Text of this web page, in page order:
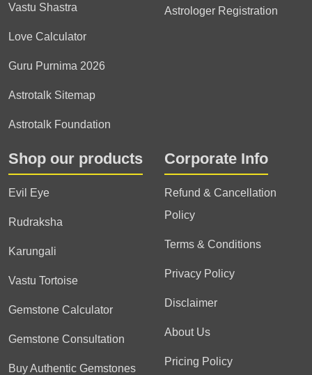
Vastu Shastra
Love Calculator
Guru Purnima 2026
Astrotalk Sitemap
Astrotalk Foundation
Astrologer Registration
Shop our products
Evil Eye
Rudraksha
Karungali
Vastu Tortoise
Gemstone Calculator
Gemstone Consultation
Buy Authentic Gemstones
Corporate Info
Refund & Cancellation
Policy
Terms & Conditions
Privacy Policy
Disclaimer
About Us
Pricing Policy